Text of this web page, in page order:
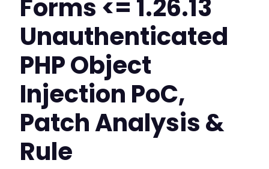
Forms <= 1.26.13
Unauthenticated
PHP Object
Injection PoC,
Patch Analysis &
Rule